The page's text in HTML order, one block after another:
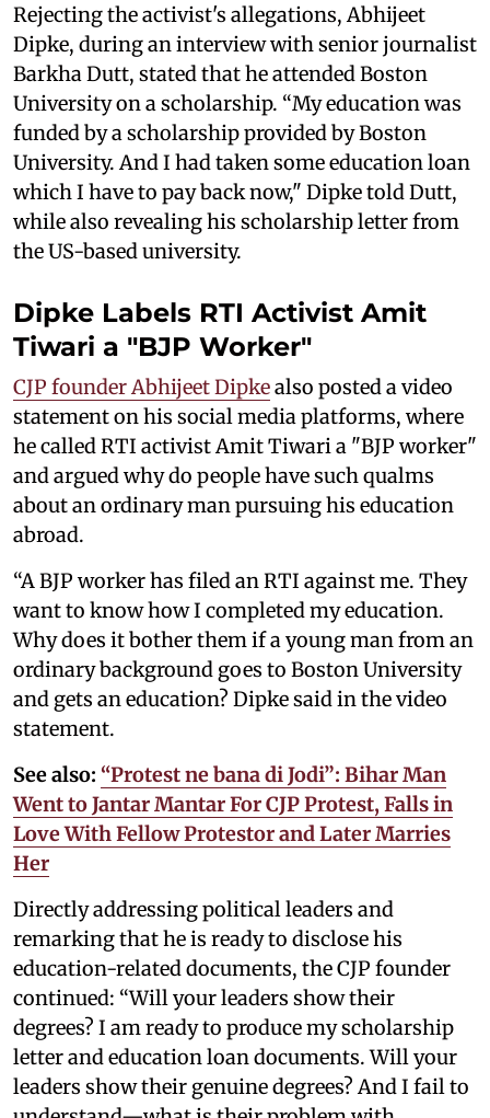
Rejecting the activist's allegations, Abhijeet
Dipke, during an interview with senior journalist
Barkha Dutt, stated that he attended Boston
University on a scholarship. “My education was
funded by a scholarship provided by Boston
University. And I had taken some education loan
which I have to pay back now," Dipke told Dutt,
while also revealing his scholarship letter from
the US-based university.
Dipke Labels RTI Activist Amit
Tiwari a "BJP Worker"
CJP founder Abhijeet Dipkealso posted a video
statement on his social media platforms, where
he called RTI activist Amit Tiwari a "BJP worker"
and argued why do people have such qualms
about an ordinary man pursuing his education
abroad.
“A BJP worker has filed an RTI against me. They
want to know how I completed my education.
Why does it bother them if a young man from an
ordinary background goes to Boston University
and gets an education? Dipke said in the video
statement.
See also: “Protest ne bana di Jodi”: Bihar Man
Went to Jantar Mantar For CJP Protest, Falls in
Love With Fellow Protestor and Later Marries
Her
Directly addressing political leaders and
remarking that he is ready to disclose his
education-related documents, the CJP founder
continued: “Will your leaders show their
degrees? I am ready to produce my scholarship
letter and education loan documents. Will your
leaders show their genuine degrees? And I fail to